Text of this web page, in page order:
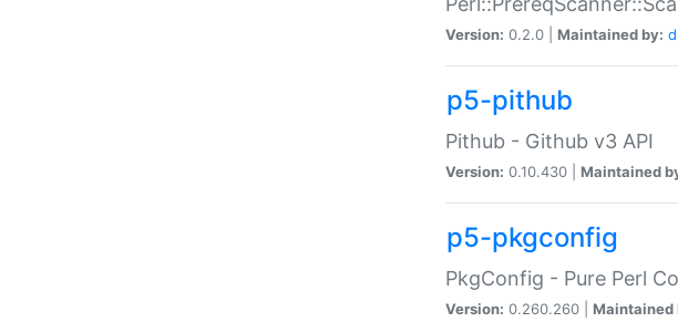
Version: 0.2.0 | Maintained by:
p5-pithub
Pithub - Github v3 API
Version: 0.10.430 | Maintained
p5-pkgconfig
PkgConfig - Pure Perl
Version: 0.260.260 | Maintained